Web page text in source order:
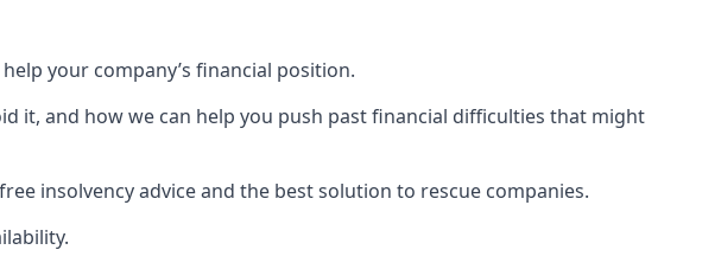
your company’s financial position.
it, and how we can help you push past financial difficulties that might
insolvency advice and the best solution to rescue companies.